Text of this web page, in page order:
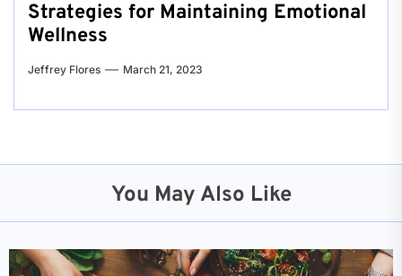
Strategies for Maintaining Emotional
Wellness
Jeffrey Flores March 21, 2023
You May Also Like